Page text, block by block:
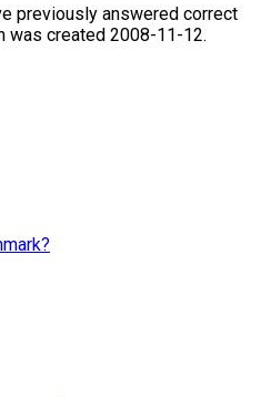
previously answered correct
was created 2008-11-12.